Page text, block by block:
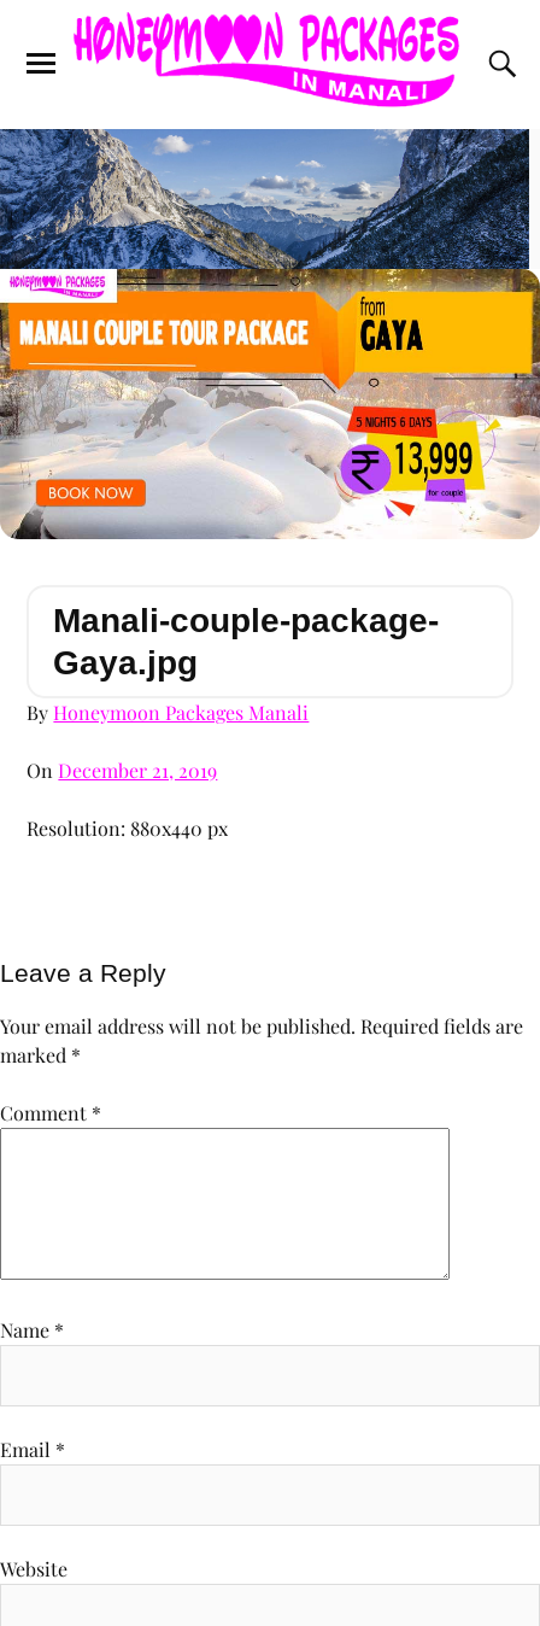
Manali-couple-package-
Gaya.jpg
ByHoneymoon Packages Manali
OnDecember 21, 2019
Resolution: 880x440 px
Leave a Reply
Your email address will not be published. Required fields are
marked *
Comment *
Name *
Email *
Website